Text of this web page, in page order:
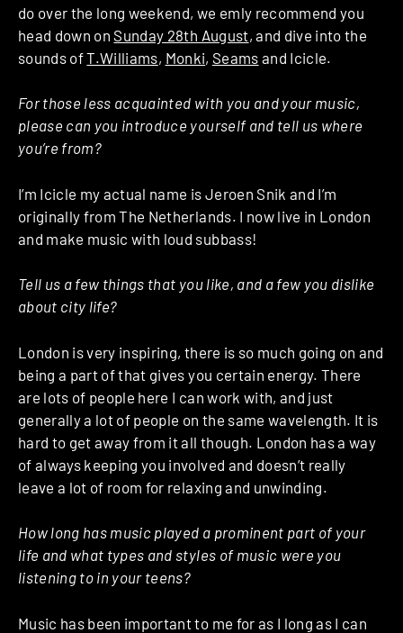
do over the long weekend, we emly recommend you
head down on Sunday 28th August, and dive into the
sounds ofT.Williams, Monki, Seams and Icicle.
For those less acquainted with you and your music,
please can you introduce yourself and tell us where
you’re from?
I’m Icicle my actual name is Jeroen Snik and I’m
originally from The Netherlands. I now live in London
and make music with loud subbass!
Tell us a few things that you like, and a few you dislike
about city life?
London is very inspiring, there is so much going on and
being a part of that gives you certain energy. There
are lots of people here I can work with, and just
generally a lot of people on the same wavelength. It is
hard to get away from it all though. London has a way
of always keeping you involved and doesn’t really
leave a lot of room for relaxing and unwinding.
How long has music played a prominent part of your
life and what types and styles of music were you
listening to in your teens?
Music has been important to me for as I long as I can